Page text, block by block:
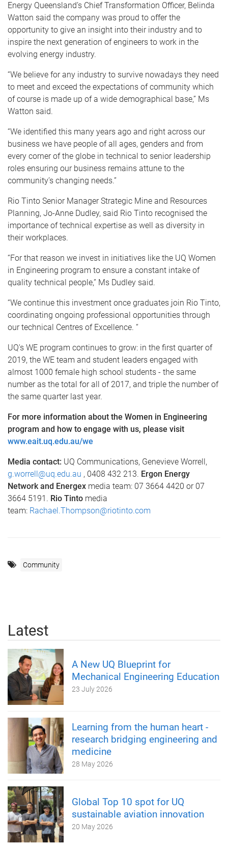
Energy Queensland’s Chief Transformation Officer, Belinda
Watton said the company was proud to offer the
opportunity to give an insight into their industry and to
inspire the next generation of engineers to work in the
evolving energy industry.
“We believe for any industry to survive nowadays they need
to meet and exceed the expectations of community which
of course is made up of a wide demographical base,” Ms
Watton said.
“We identified this many years ago and right across our
business we have people of all ages, genders and from
every corner of the globe in technical to senior leadership
roles ensuring our business remains attune to the
community’s changing needs.”
Rio Tinto Senior Manager Strategic Mine and Resources
Planning, Jo-Anne Dudley, said Rio Tinto recognised the
importance of technical expertise as well as diversity in
their workplaces.
“For that reason we invest in initiatives like the UQ Women
in Engineering program to ensure a constant intake of
quality technical people,” Ms Dudley said.
“We continue this investment once graduates join Rio Tinto,
coordinating ongoing professional opportunities through
our technical Centres of Excellence. “
UQ's WE program continues to grow: in the first quarter of
2019, the WE team and student leaders engaged with
almost 1000 female high school students - the same
number as the total for all of 2017, and triple the number of
the same quarter last year.
For more information about the Women in Engineering
program and how to engage with us, please visit
www.eait.uq.edu.au/we
Media contact: UQ Communications, Genevieve Worrell,
g.worrell@uq.edu.au , 0408 432 213. Ergon Energy
Network and Energex media team: 07 3664 4420 or 07
3664 5191. Rio Tinto media
team: Rachael.Thompson@riotinto.com
Community
Latest
A New UQ Blueprint for
Mechanical Engineering Education
23 July 2026
Learning from the human heart -
research bridging engineering and
medicine
28 May 2026
Global Top 10 spot for UQ
sustainable aviation innovation
20 May 2026